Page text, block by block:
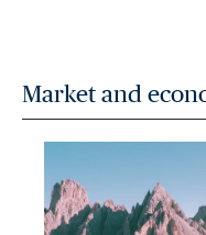
Market and